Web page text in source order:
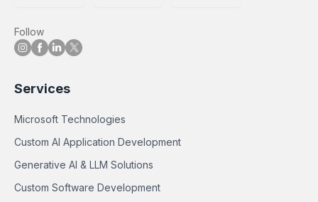
Follow
Services
Microsoft Technologies
Custom AI Application Development
Generative AI & LLM Solutions
Custom Software Development